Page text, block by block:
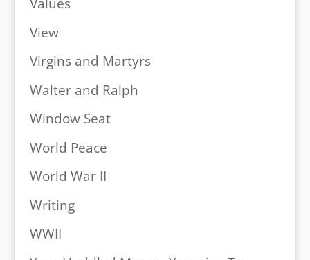
View
Virgins and Martyrs
Walter and Ralph
Window Seat
World Peace
World War II
Writing
WWII